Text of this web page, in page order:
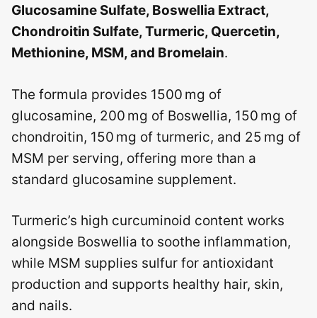
Glucosamine Sulfate, Boswellia Extract,
Chondroitin Sulfate, Turmeric, Quercetin,
Methionine, MSM, and Bromelain.
The formula provides 1500 mg of
glucosamine, 200 mg of Boswellia, 150 mg of
chondroitin, 150 mg of turmeric, and 25 mg of
MSM per serving, offering more than a
standard glucosamine supplement.
Turmeric’s high curcuminoid content works
alongside Boswellia to soothe inflammation,
while MSM supplies sulfur for antioxidant
production and supports healthy hair, skin,
and nails.